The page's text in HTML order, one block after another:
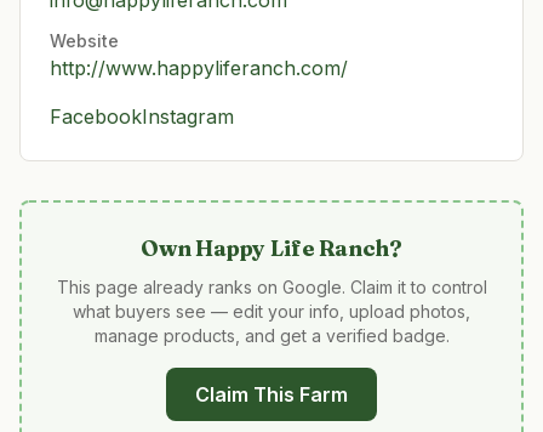
Website
http://www.happyliferanch.com/
FacebookInstagram
OwnHappy Life Ranch?
This page already ranks on Google. Claim it to control
what buyers see — edit your info, upload photos,
manage products, and get a verified badge.
Claim This Farm